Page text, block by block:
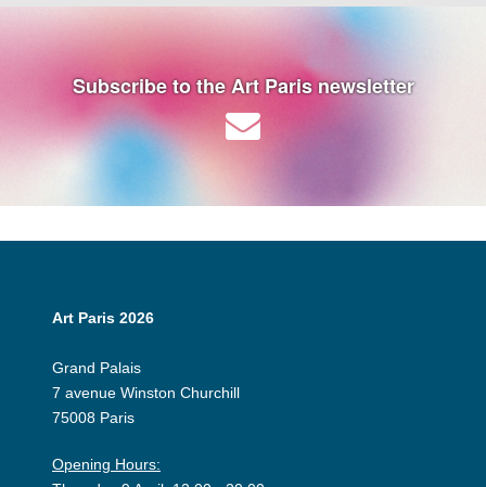
Subscribe to the Art Paris newsletter
Art Paris 2026
Grand Palais
7 avenue Winston Churchill
75008 Paris
Opening Hours: